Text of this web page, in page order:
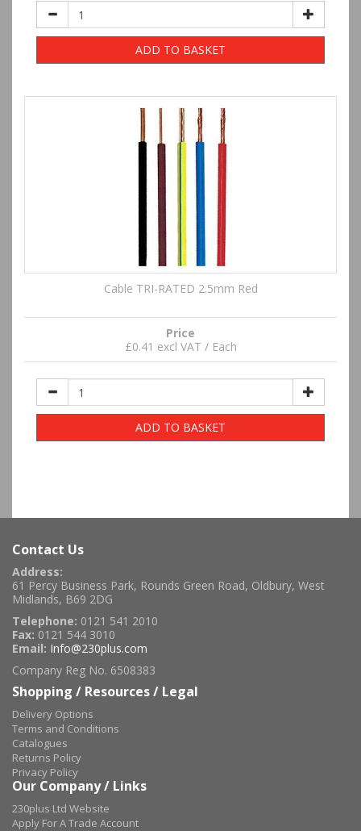
ADD TO BASKET
Cable TRI-RATED 2.5mm Red
Price
£0.41 excl VAT / Each
ADD TO BASKET
Contact Us
Address:
61 Percy Business Park, Rounds Green Road, Oldbury, West
Midlands, B69 2DG
Telephone: 0121 541 2010
Fax: 0121 544 3010
Email: Info@230plus.com
Company Reg No. 6508383
Shopping / Resources / Legal
Delivery Options
Terms and Conditions
Catalogues
Returns Policy
Privacy Policy
Our Company / Links
230plus Ltd Website
Apply For A Trade Account